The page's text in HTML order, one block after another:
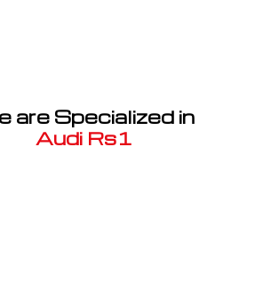
are Specialized in
Audi Rs1